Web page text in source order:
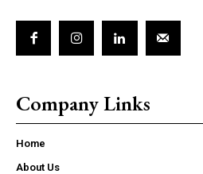
Company Links
Home
About Us